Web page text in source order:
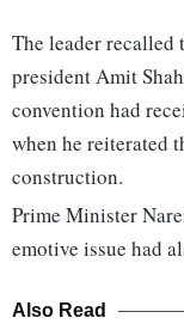
The leader recalled
president Amit
convention had
when he reiterated
construction.
Prime Minister
emotive issue had
Also Read